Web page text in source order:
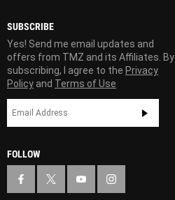
SUBSCRIBE
Yes! Send me email updates and
offers from TMZ and its Affiliates. By
subscribing, I agree to the Privacy
Policy and Terms of Use
FOLLOW